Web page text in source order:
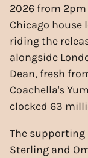
2026 from
Chicago house
riding the
alongside
Dean, fresh
Coachella's
clocked 63
The supporting
Sterling and